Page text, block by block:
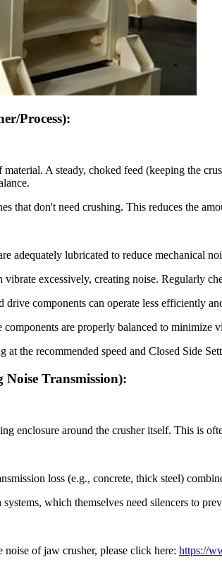
Process):
A steady, choked feed (keeping the
that don't need crushing. This reduces the
adequately lubricated to reduce mechanical
excessively, creating noise. Regularly
components can operate less efficiently
are properly balanced to minimize
the recommended speed and Closed Side
Transmission):
enclosure around the crusher itself. This is
loss (e.g., concrete, thick steel)
which themselves need silencers to
of jaw crusher, please click here: https://